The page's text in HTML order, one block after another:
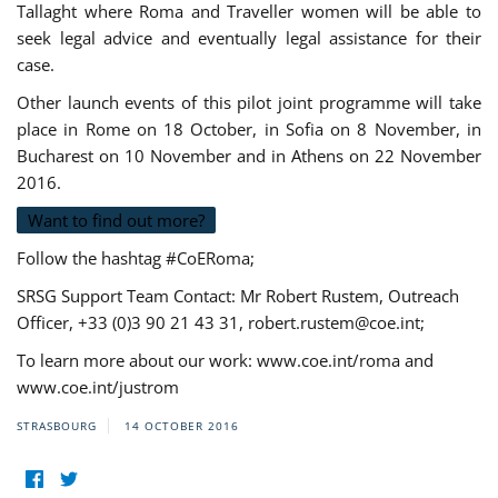
Tallaght where Roma and Traveller women will be able to
seek legal advice and eventually legal assistance for their
case.
Other launch events of this pilot joint programme will take
place in Rome on 18 October, in Sofia on 8 November, in
Bucharest on 10 November and in Athens on 22 November
2016.
Want to find out more?
Follow the hashtag #CoERoma;
SRSG Support Team Contact: Mr Robert Rustem, Outreach
Officer, +33 (0)3 90 21 43 31, robert.rustem@coe.int;
To learn more about our work: www.coe.int/roma and
www.coe.int/justrom
STRASBOURG 14 OCTOBER 2016